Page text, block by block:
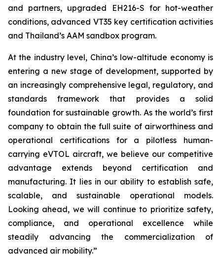
and partners, upgraded EH216-S for hot-weather
conditions, advanced VT35 key certification activities
and Thailand’s AAM sandbox program.
At the industry level, China’s low-altitude economy is
entering a new stage of development, supported by
an increasingly comprehensive legal, regulatory, and
standards framework that provides a solid
foundation for sustainable growth. As the world’s first
company to obtain the full suite of airworthiness and
operational certifications for a pilotless human-
carrying eVTOL aircraft, we believe our competitive
advantage extends beyond certification and
manufacturing. It lies in our ability to establish safe,
scalable, and sustainable operational models.
Looking ahead, we will continue to prioritize safety,
compliance, and operational excellence while
steadily advancing the commercialization of
advanced air mobility.”